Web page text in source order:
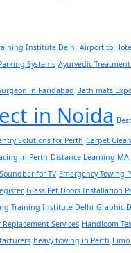
Institute Delhi Airport to
Systems Ayurvedic
in Faridabad Bath mats
in Noida
Solutions for Perth Carpet
in Perth Distance Learning MA
for TV Emergency Towing
Glass Pet Doors Installation
Training Institute Delhi Graphic
Services Handloom
heavy towing in Perth